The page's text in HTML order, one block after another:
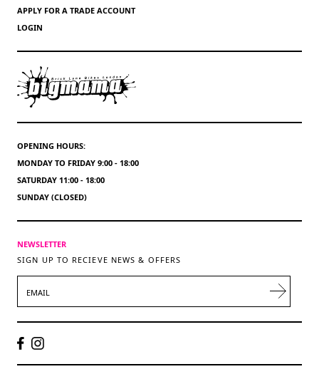
APPLY FOR A TRADE ACCOUNT
LOGIN
OPENING HOURS:
MONDAY TO FRIDAY 9:00 - 18:00
SATURDAY 11:00 - 18:00
SUNDAY (CLOSED)
NEWSLETTER
SIGN UP TO RECIEVE NEWS & OFFERS